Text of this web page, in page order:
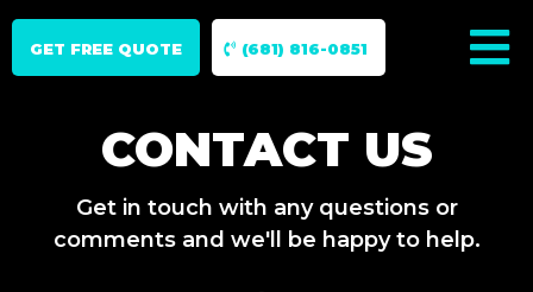
GET FREE QUOTE (681) 816-0851
CONTACT US
Get in touch with any questions or
comments and we'll be happy to help.